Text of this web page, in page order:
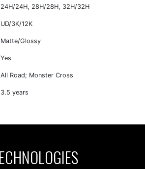
24H/24H, 28H/28H, 32H/32H
UD/3K/12K
Matte/Glossy
Yes
All Road; Monster Cross
3.5 years